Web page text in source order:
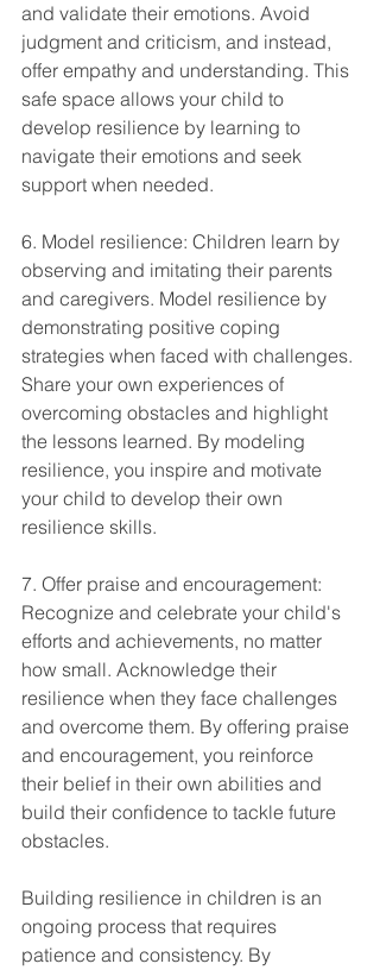
and validate their emotions. Avoid
judgment and criticism, and instead,
offer empathy and understanding. This
safe space allows your child to
develop resilience by learning to
navigate their emotions and seek
support when needed.
6. Model resilience: Children learn by
observing and imitating their parents
and caregivers. Model resilience by
demonstrating positive coping
strategies when faced with challenges.
Share your own experiences of
overcoming obstacles and highlight
the lessons learned. By modeling
resilience, you inspire and motivate
your child to develop their own
resilience skills.
7. Offer praise and encouragement:
Recognize and celebrate your child's
efforts and achievements, no matter
how small. Acknowledge their
resilience when they face challenges
and overcome them. By offering praise
and encouragement, you reinforce
their belief in their own abilities and
build their confidence to tackle future
obstacles.
Building resilience in children is an
ongoing process that requires
patience and consistency. By